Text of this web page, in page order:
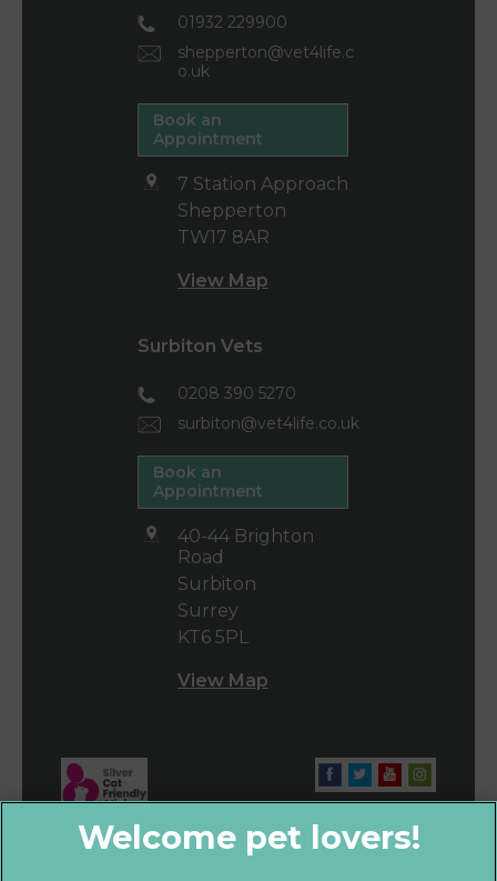
01932 229900
shepperton@vet4life.c
o.uk
Book an
Appointment
7 Station Approach
Shepperton
TW17 8AR
View Map
Surbiton Vets
0208 390 5270
surbiton@vet4life.co.uk
Book an
Appointment
40-44 Brighton
Road
Surbiton
Surrey
KT6 5PL
View Map